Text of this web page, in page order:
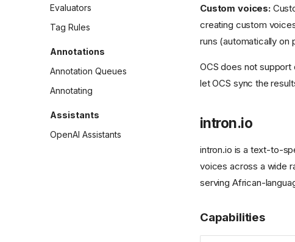
Evaluators
Tag Rules
Annotations
Annotation Queues
Annotating
Assistants
OpenAI Assistants
Custom voices:
creating custom
runs (automatically on
OCS does not
let OCS sync the
intron.io
intron.io is a text-to-
voices across a wide
serving African-
Capabilities